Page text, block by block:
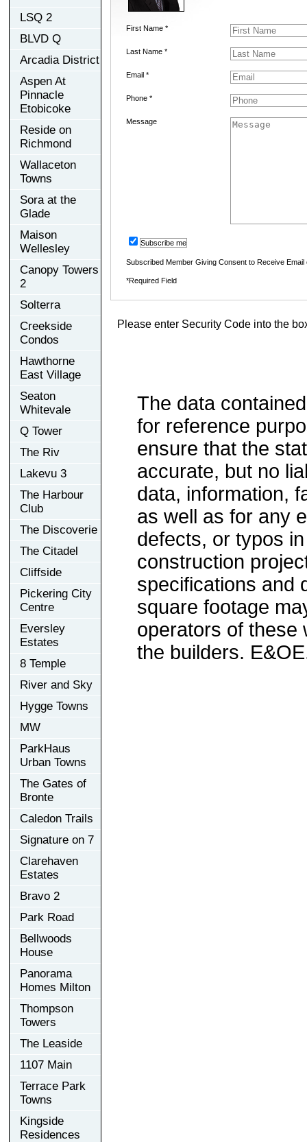
LSQ 2
BLVD Q
Arcadia District
Aspen At
Pinnacle
Etobicoke
Reside on
Richmond
Wallaceton
Towns
Sora at the
Glade
Maison
Wellesley
Canopy Towers
2
Solterra
Creekside
Condos
Hawthorne
East Village
Seaton
Whitevale
Q Tower
The Riv
Lakevu 3
The Harbour
Club
The Discoverie
The Citadel
Cliffside
Pickering City
Centre
Eversley
Estates
8 Temple
River and Sky
Hygge Towns
MW
ParkHaus
Urban Towns
The Gates of
Bronte
Caledon Trails
Signature on 7
Clarehaven
Estates
Bravo 2
Park Road
Bellwoods
House
Panorama
Homes Milton
Thompson
Towers
The Leaside
1107 Main
Terrace Park
Towns
Kingside
Residences
First Name *
Last Name *
Email *
Phone *
Message
Subscribe me
Subscribed Member Giving Consent to Receive
*Required Field
Please enter Security Code into the
The data
for reference
ensure that the
accurate, but no
data, information,
as well as for any
defects, or typos
construction
specifications and
square footage
operators of these
the builders.